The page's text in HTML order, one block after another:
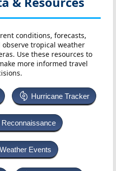
conditions, forecasts,
tropical weather
Use these resources to
more informed travel
Hurricane Tracker
Events